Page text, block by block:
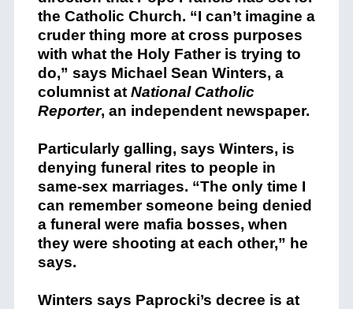
the Catholic Church. “I can’t imagine a
cruder thing more at cross purposes
with what the Holy Father is trying to
do,” says Michael Sean Winters, a
columnist at National Catholic
Reporter, an independent newspaper.
Particularly galling, says Winters, is
denying funeral rites to people in
same-sex marriages. “The only time I
can remember someone being denied
a funeral were mafia bosses, when
they were shooting at each other,” he
says.
Winters says Paprocki’s decree is at